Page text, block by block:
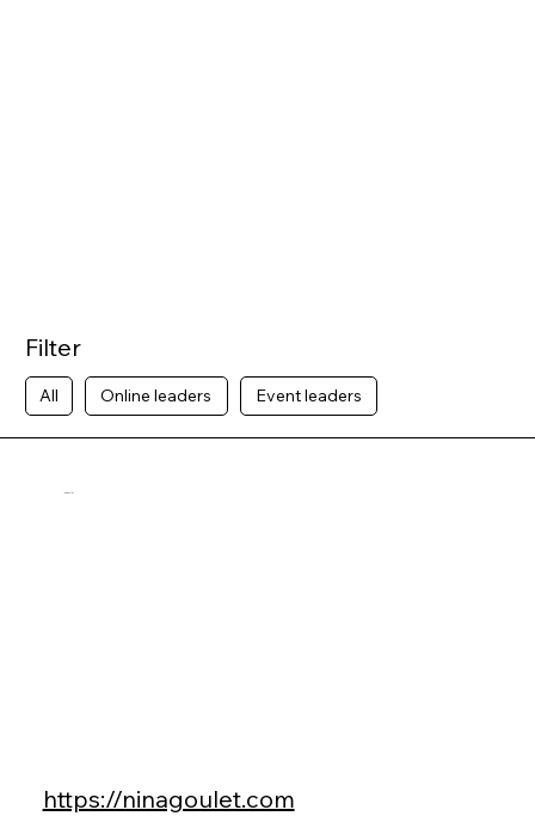
Filter
All Online leaders Event leaders
https://ninagoulet.com